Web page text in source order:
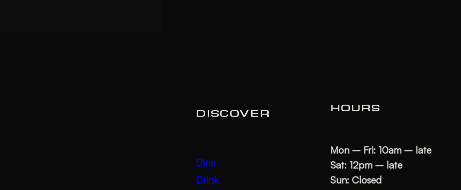
DISCOVER
Dine
Drink
HOURS
Mon – Fri: 10am – late
Sat: 12pm – late
Sun: Closed